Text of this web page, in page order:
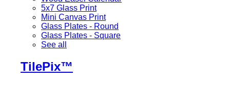
5x7 Glass Print
Mini Canvas Print
Glass Plates - Round
Glass Plates - Square
See all
TilePix™